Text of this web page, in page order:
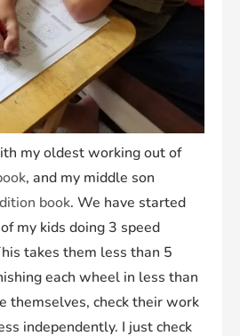
my oldest working out of
, and my middle son
book. We have started
my kids doing 3 speed
takes them less than 5
each wheel in less than
themselves, check their work
independently. I just check